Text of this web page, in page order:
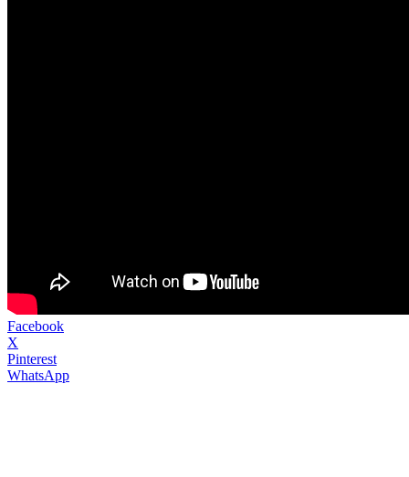
Facebook
X
Pinterest
WhatsApp